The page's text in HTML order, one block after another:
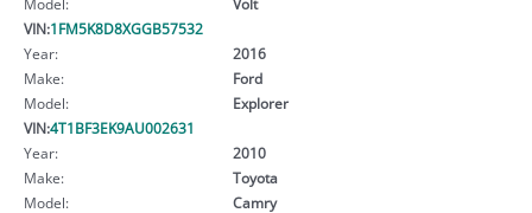
VIN:1FM5K8D8XGGB57532
Year:
2016
Make:
Ford
Model:
Explorer
VIN:4T1BF3EK9AU002631
Year:
2010
Make:
Toyota
Model:
Camry